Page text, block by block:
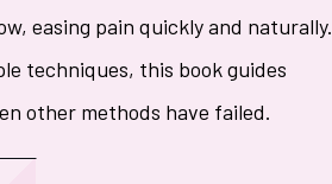
easing pain quickly and naturally.
techniques, this book guides
other methods have failed.